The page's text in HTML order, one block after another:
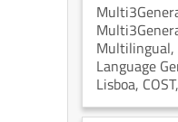
Language
Lisboa, COST